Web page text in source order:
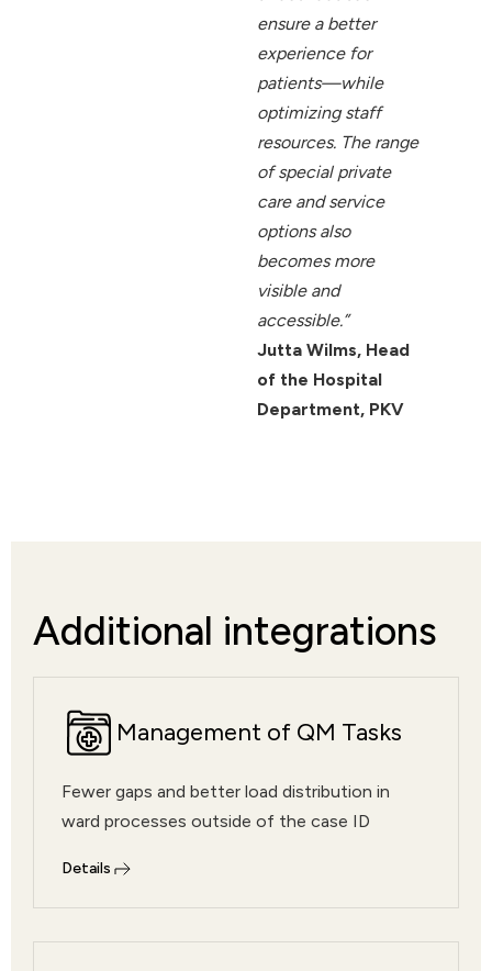
ensure a better
experience for
patients—while
optimizing staff
resources. The range
of special private
care and service
options also
becomes more
visible and
accessible.”
Jutta Wilms, Head
of the Hospital
Department, PKV
Additional integrations
Management of QM Tasks
Fewer gaps and better load distribution in
ward processes outside of the case ID
Details